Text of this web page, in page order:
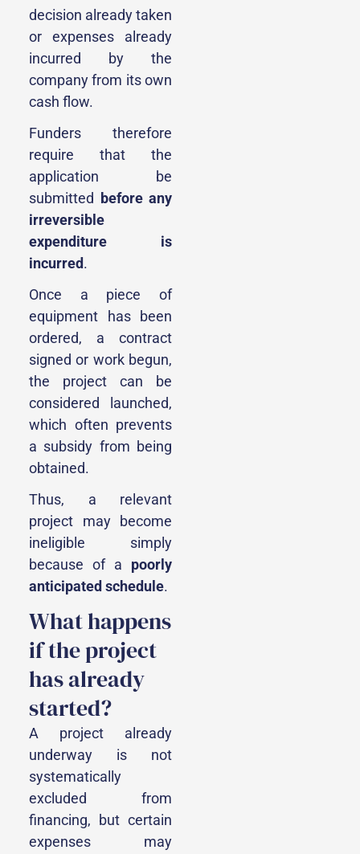
decision already taken
or expenses already
incurred by the
company from its own
cash flow.
Funders therefore
require that the
application be
submitted before any
irreversible
expenditure is
incurred.
Once a piece of
equipment has been
ordered, a contract
signed or work begun,
the project can be
considered launched,
which often prevents
a subsidy from being
obtained.
Thus, a relevant
project may become
ineligible simply
because of a poorly
anticipated schedule.
What happens
if the project
has already
started?
A project already
underway is not
systematically
excluded from
financing, but certain
expenses may